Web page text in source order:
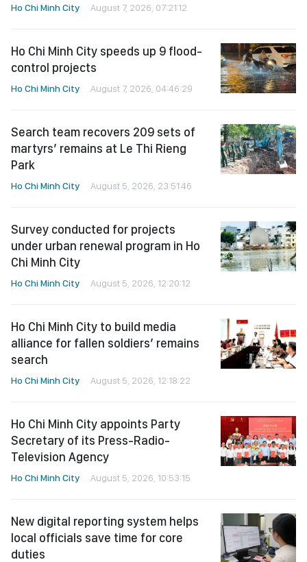
Ho Chi Minh City August 7, 2026, 07:21:12
Ho Chi Minh City speeds up 9 flood-
control projects
Ho Chi Minh City August 7, 2026, 04:46:29
Search team recovers 209 sets of
martyrs’ remains at Le Thi Rieng
Park
Ho Chi Minh City August 5, 2026, 23:51:46
Survey conducted for projects
under urban renewal program in Ho
Chi Minh City
Ho Chi Minh City August 5, 2026, 12:20:12
Ho Chi Minh City to build media
alliance for fallen soldiers’ remains
search
Ho Chi Minh City August 5, 2026, 12:18:22
Ho Chi Minh City appoints Party
Secretary of its Press-Radio-
Television Agency
Ho Chi Minh City August 5, 2026, 10:53:15
New digital reporting system helps
local officials save time for core
duties